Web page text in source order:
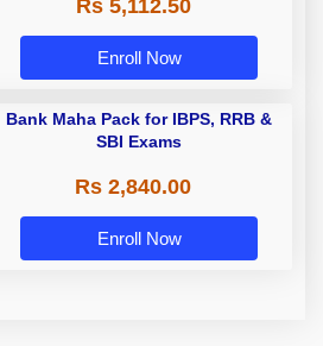
A & Grade B Bank Exams
Rs 5,112.50
Enroll Now
Bank Maha Pack for IBPS, RRB &
SBI Exams
Rs 2,840.00
Enroll Now